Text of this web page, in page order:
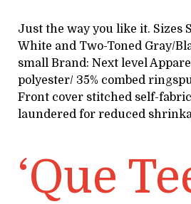
Just the way you like it. Sizes
White and Two-Toned Gray/
small Brand: Next level
polyester/ 35% combed
Front cover stitched self-
laundered for reduced
‘Que